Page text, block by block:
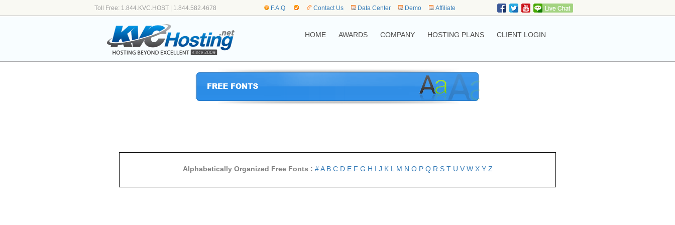
Toll Free: 1.844.KVC.HOST | 1.844.582.4678 F.A.Q Contact Us Data Center Demo Affiliate
HOME AWARDS COMPANY HOSTING PLANS CLIENT LOGIN
Alphabetically Organized Free Fonts : #A B C D E F G H I J K L M N O P Q R S T U V W X Y Z